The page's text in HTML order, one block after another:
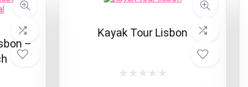
–
Kayak Tour Lisbon